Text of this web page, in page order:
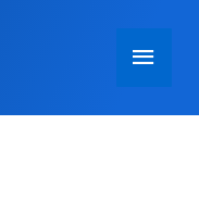
Main
Menu